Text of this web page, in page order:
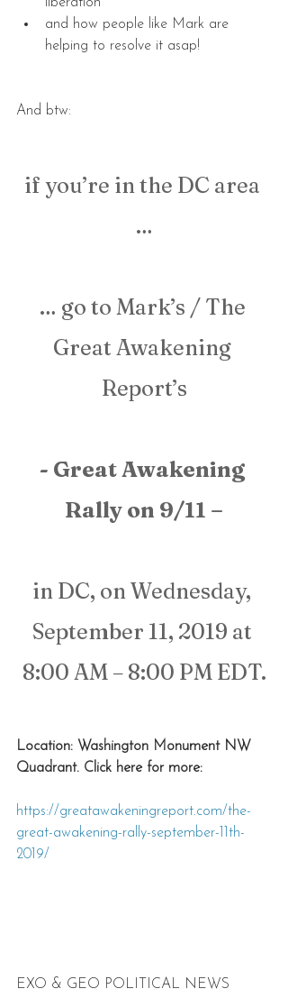
and how people like Mark are
helping to resolve it asap!
And btw:
if you’re in the DC area
…
… go to Mark’s / The
Great Awakening
Report’s
- Great Awakening
Rally on 9/11 –
in DC, on Wednesday,
September 11, 2019 at
8:00 AM – 8:00 PM EDT.
Location: Washington Monument NW
Quadrant. Click here for more:
https://greatawakeningreport.com/the-
great-awakening-rally-september-11th-
2019/
EXO & GEO POLITICAL NEWS